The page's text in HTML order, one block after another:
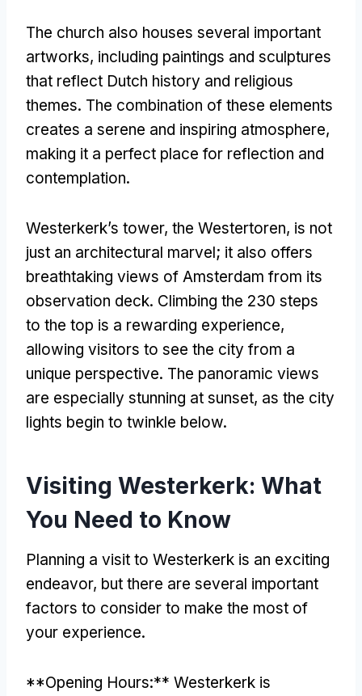
The church also houses several important
artworks, including paintings and sculptures
that reflect Dutch history and religious
themes. The combination of these elements
creates a serene and inspiring atmosphere,
making it a perfect place for reflection and
contemplation.
Westerkerk’s tower, the Westertoren, is not
just an architectural marvel; it also offers
breathtaking views of Amsterdam from its
observation deck. Climbing the 230 steps
to the top is a rewarding experience,
allowing visitors to see the city from a
unique perspective. The panoramic views
are especially stunning at sunset, as the city
lights begin to twinkle below.
Visiting Westerkerk: What
You Need to Know
Planning a visit to Westerkerk is an exciting
endeavor, but there are several important
factors to consider to make the most of
your experience.
**Opening Hours:** Westerkerk is